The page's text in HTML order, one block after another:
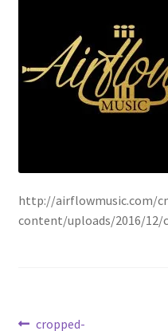
http://airflowmusic.com/
content/uploads/2016/12/
Previous
cropped-